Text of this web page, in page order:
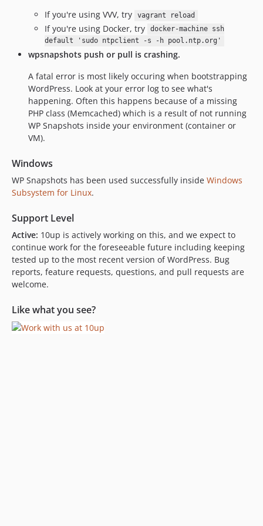
If you're using VVV, try
vagrant reload
If you're using Docker, try
docker-machine ssh
default 'sudo ntpclient -s -h pool.ntp.org'
wpsnapshots push or pull is crashing.
A fatal error is most likely occuring when bootstrapping
WordPress. Look at your error log to see what's
happening. Often this happens because of a missing
PHP class (Memcached) which is a result of not running
WP Snapshots inside your environment (container or
VM).
Windows
WP Snapshots has been used successfully inside Windows
Subsystem for Linux.
Support Level
Active: 10up is actively working on this, and we expect to
continue work for the foreseeable future including keeping
tested up to the most recent version of WordPress. Bug
reports, feature requests, questions, and pull requests are
welcome.
Like what you see?